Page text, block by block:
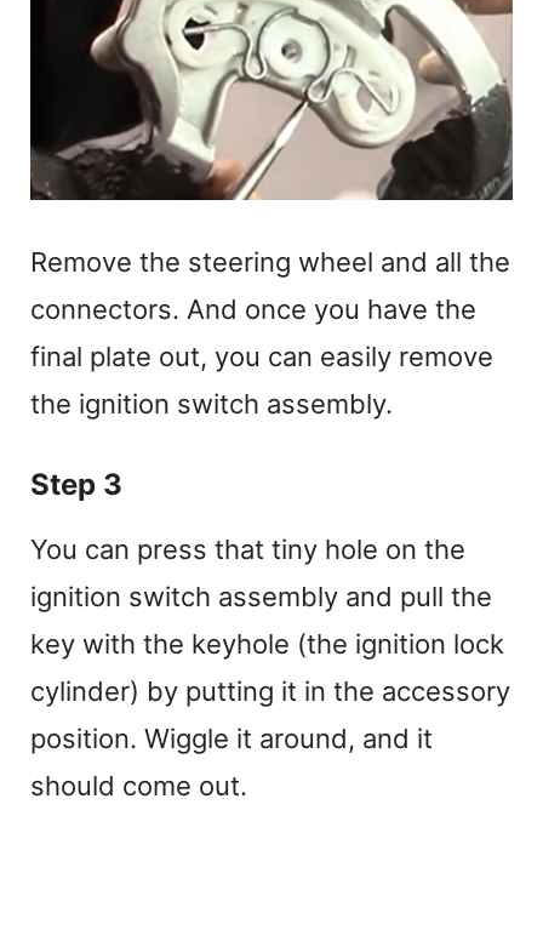
Remove the steering wheel and all the
connectors. And once you have the
final plate out, you can easily remove
the ignition switch assembly.
Step 3
You can press that tiny hole on the
ignition switch assembly and pull the
key with the keyhole (the ignition lock
cylinder) by putting it in the accessory
position. Wiggle it around, and it
should come out.